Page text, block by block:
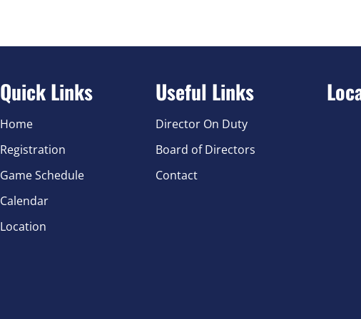
Quick Links
Home
Registration
Game Schedule
Calendar
Location
Useful Links
Director On Duty
Board of Directors
Contact